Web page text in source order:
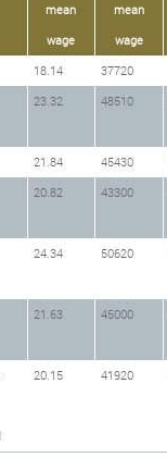
mean
wage
mean
wage
18.14 37720
23.32 48510
21.84 45430
20.82 43300
24.34 50620
21.63 45000
20.15 41920